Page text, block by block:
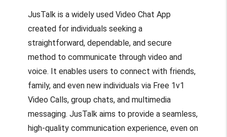
JusTalk is a widely used Video Chat App
created for individuals seeking a
straightforward, dependable, and secure
method to communicate through video and
voice. It enables users to connect with friends,
family, and even new individuals via Free 1v1
Video Calls, group chats, and multimedia
messaging. JusTalk aims to provide a seamless,
high-quality communication experience, even on